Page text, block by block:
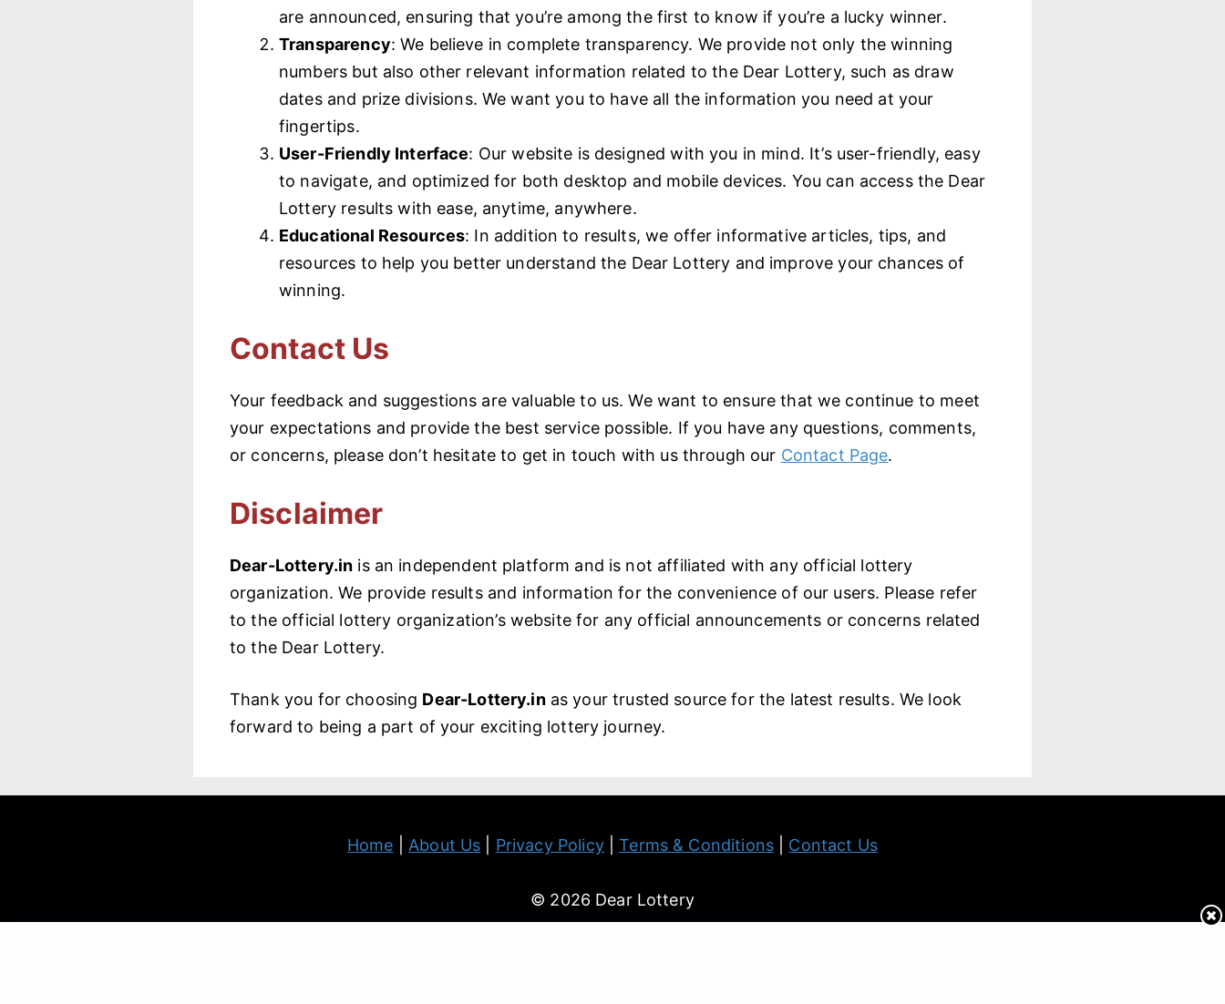
are announced, ensuring that you’re among the first to know if you’re a lucky winner.
Transparency: We believe in complete transparency. We provide not only the winning
numbers but also other relevant information related to the Dear Lottery, such as draw
dates and prize divisions. We want you to have all the information you need at your
fingertips.
User-Friendly Interface: Our website is designed with you in mind. It’s user-friendly, easy
to navigate, and optimized for both desktop and mobile devices. You can access the Dear
Lottery results with ease, anytime, anywhere.
Educational Resources: In addition to results, we offer informative articles, tips, and
resources to help you better understand the Dear Lottery and improve your chances of
winning.
Contact Us
Your feedback and suggestions are valuable to us. We want to ensure that we continue to meet
your expectations and provide the best service possible. If you have any questions, comments,
or concerns, please don’t hesitate to get in touch with us through our Contact Page.
Disclaimer
Dear-Lottery.in is an independent platform and is not affiliated with any official lottery
organization. We provide results and information for the convenience of our users. Please refer
to the official lottery organization’s website for any official announcements or concerns related
to the Dear Lottery.
Thank you for choosing Dear-Lottery.inas your trusted source for the latest results. We look
forward to being a part of your exciting lottery journey.
Home About Us Privacy Policy|Terms & Conditions Contact Us
© 2026 Dear Lottery